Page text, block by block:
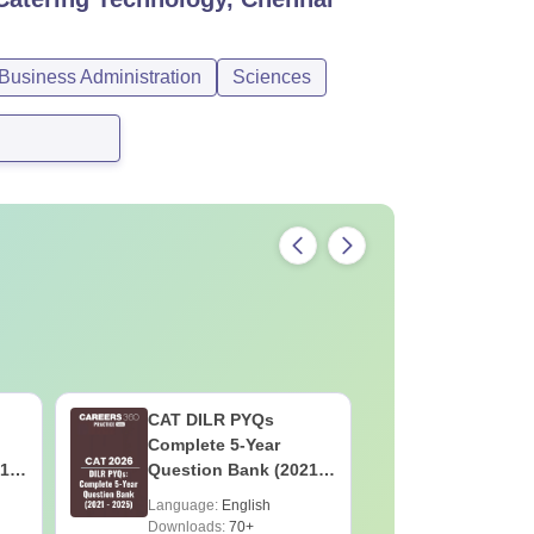
Administration Sciences
-
CAT DILR PYQs
Complete 5-Year
Question Bank (2021 -
Language: English
Downloads:70+